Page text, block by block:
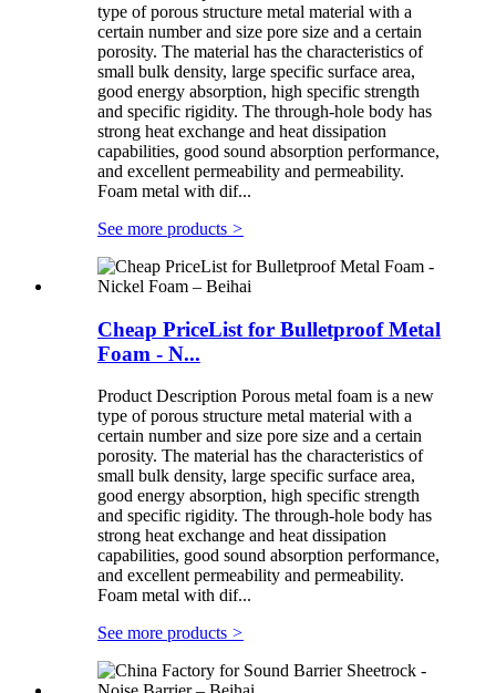
type of porous structure metal material with a
certain number and size pore size and a certain
porosity. The material has the characteristics of
small bulk density, large specific surface area,
good energy absorption, high specific strength
and specific rigidity. The through-hole body has
strong heat exchange and heat dissipation
capabilities, good sound absorption performance,
and excellent permeability and permeability.
Foam metal with dif...
See more products >
Cheap PriceList for Bulletproof Metal
Foam - N...
Product Description Porous metal foam is a new
type of porous structure metal material with a
certain number and size pore size and a certain
porosity. The material has the characteristics of
small bulk density, large specific surface area,
good energy absorption, high specific strength
and specific rigidity. The through-hole body has
strong heat exchange and heat dissipation
capabilities, good sound absorption performance,
and excellent permeability and permeability.
Foam metal with dif...
See more products >